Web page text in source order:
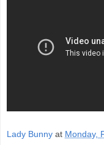
Lady Bunny at Monday,